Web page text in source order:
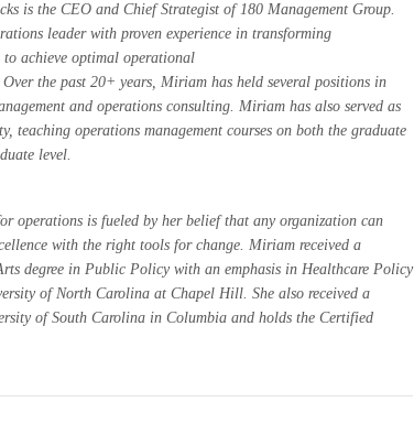
is the CEO and Chief Strategist of 180 Management Group.
leader with proven experience in transforming
to achieve optimal operational
Over the past 20+ years, Miriam has held several positions in
and operations consulting. Miriam has also served as
teaching operations management courses on both the graduate
level.
operations is fueled by her belief that any organization can
with the right tools for change. Miriam received a
degree in Public Policy with an emphasis in Healthcare Policy
of North Carolina at Chapel Hill. She also received a
of South Carolina in Columbia and holds the Certified